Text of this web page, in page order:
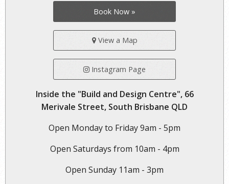
Book Now »
View a Map
Instagram Page
Inside the "Build and Design Centre", 66
Merivale Street, South Brisbane QLD
Open Monday to Friday 9am - 5pm
Open Saturdays from 10am - 4pm
Open Sunday 11am - 3pm